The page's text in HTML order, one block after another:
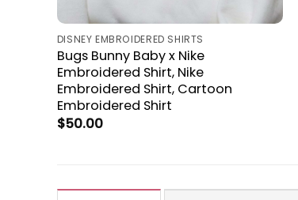
DISNEY EMBROIDERED SHIRTS
Bugs Bunny Baby x Nike
Embroidered Shirt, Nike
Embroidered Shirt, Cartoon
Embroidered Shirt
$50.00